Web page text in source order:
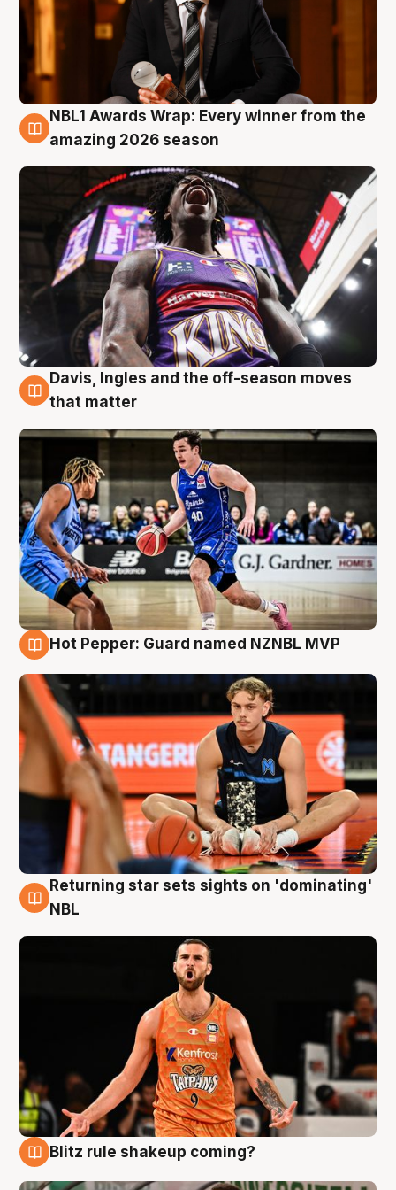
8 Aug
NBL1 Awards Wrap: Every winner from the
amazing 2026 season
8 Aug
Davis, Ingles and the off-season moves
that matter
Hot Pepper: Guard named NZNBL MVP
8 Aug
Returning star sets sights on 'dominating'
NBL
Blitz rule shakeup coming?